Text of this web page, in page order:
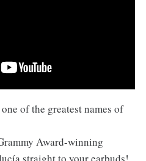
of the greatest names of
Award-winning